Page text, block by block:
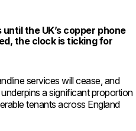
the UK’s copper phone
the clock is ticking for
services will cease, and
a significant proportion
tenants across England